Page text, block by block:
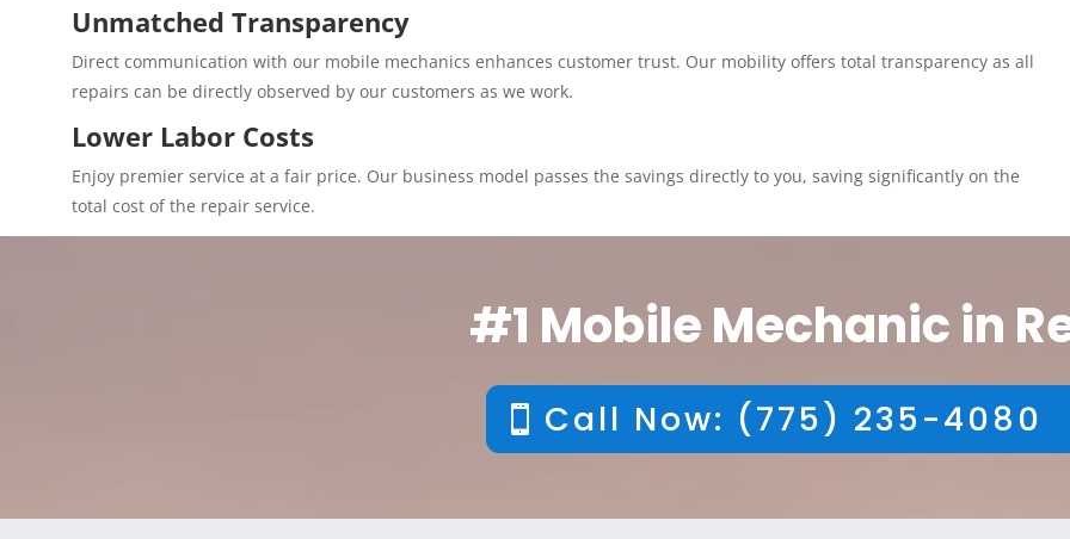
Unmatched Transparency
Direct communication with our mobile mechanics enhances customer trust. Our mobility offers total transparency as all
repairs can be directly observed by our customers as we work.
Lower Labor Costs
Enjoy premier service at a fair price. Our business model passes the savings directly to you, saving significantly on the
total cost of the repair service.
#1 Mobile Mechanic in
Call Now: (775) 235-4080